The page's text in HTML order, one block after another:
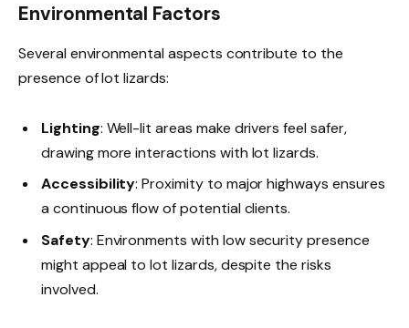
Environmental Factors
Several environmental aspects contribute to the
presence of lot lizards:
Lighting: Well-lit areas make drivers feel safer,
drawing more interactions with lot lizards.
Accessibility: Proximity to major highways ensures
a continuous flow of potential clients.
Safety: Environments with low security presence
might appeal to lot lizards, despite the risks
involved.